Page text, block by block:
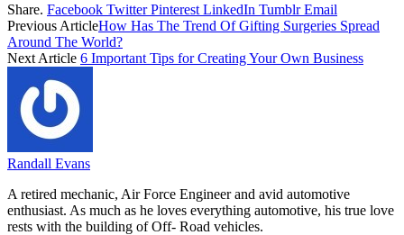
Share. Facebook Twitter Pinterest LinkedIn Tumblr Email
Previous ArticleHow Has The Trend Of Gifting Surgeries Spread
Around The World?
Next Article 6 Important Tips for Creating Your Own Business
Randall Evans
A retired mechanic, Air Force Engineer and avid automotive
enthusiast. As much as he loves everything automotive, his true love
rests with the building of Off- Road vehicles.